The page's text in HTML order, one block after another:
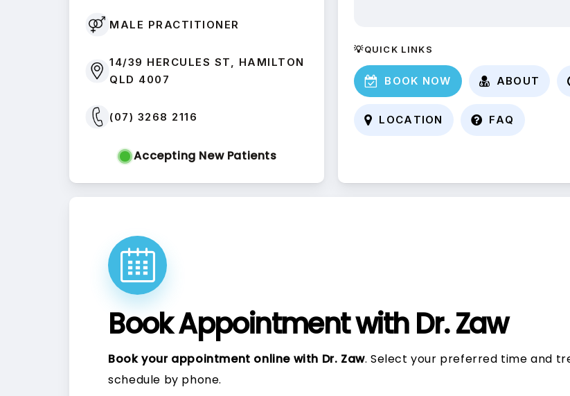
MALE PRACTITIONER
14/39 HERCULES ST, HAMILTON
QLD 4007
(07) 3268 2116
Accepting New Patients
💡QUICK LINKS
B OOK NOW ABO UT
L OCA TION FAQ
Book Appointment with Dr. Zaw
Book your appointment online with Dr. Zaw. Select your preferred time and
schedule by phone.